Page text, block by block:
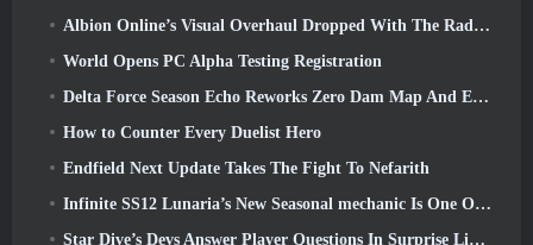
Albion Online’s Visual Overhaul Dropped With The Radiant Wilds Update Launch Today
World Opens PC Alpha Testing Registration
Delta Force Season Echo Reworks Zero Dam Map And Expands Operations Gameplay
How to Counter Every Duelist Hero
Endfield Next Update Takes The Fight To Nefarith
Infinite SS12 Lunaria’s New Seasonal mechanic Is One Of The “Biggest Additions” To The Game
Star Dive’s Devs Answer Player Questions In Surprise Livestream